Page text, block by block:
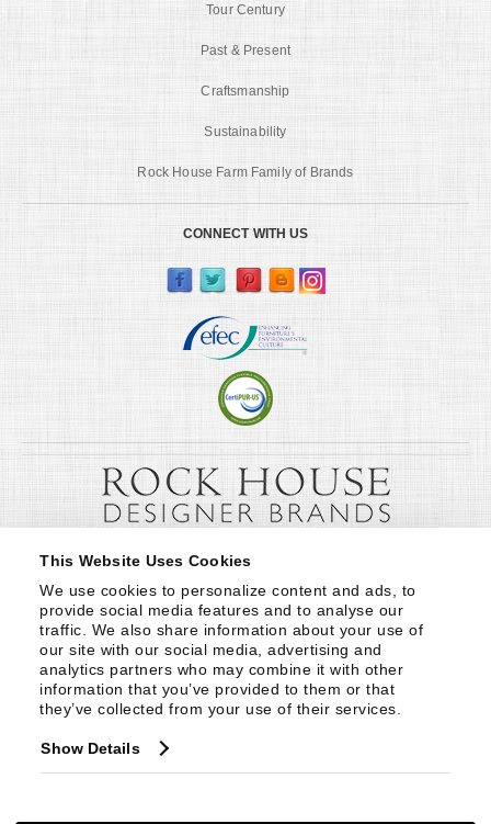
This Website Uses Cookies
We use cookies to personalize content and ads, to
provide social media features and to analyse our
traffic. We also share information about your use of
our site with our social media, advertising and
analytics partners who may combine it with other
information that you’ve provided to them or that
they’ve collected from your use of their services.
Show Details
Tour Century
Past & Present
Craftsmanship
Sustainability
Rock House Farm Family of Brands
CONNECT WITH US